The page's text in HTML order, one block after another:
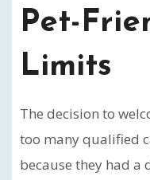
Pet-
Limits
The decision to
too many qualified
because they had a